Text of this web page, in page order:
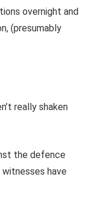
overnight and
(presumably
really shaken
the defence
have